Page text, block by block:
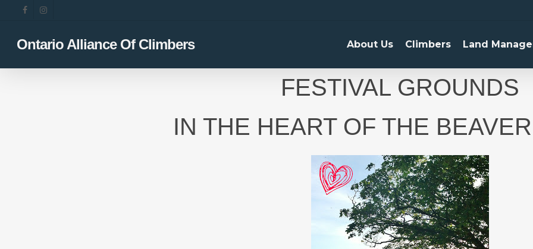
main
facebookinstagram
Ontario Alliance Of Climbers About Us Climbers Land
FESTIVAL GROUNDS
IN THE HEART OF THE